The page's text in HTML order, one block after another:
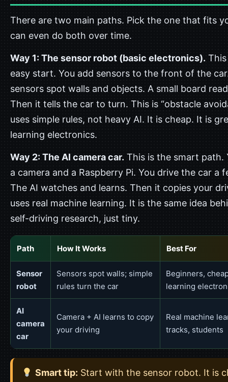
There are two main paths. Pick the one that fits
can even do both over time.
Way 1: The sensor robot (basic electronics).
easy start. You add sensors to the front of the
sensors spot walls and objects. A small board
Then it tells the car to turn. This is “obstacle
uses simple rules, not heavy AI. It is cheap. It is
learning electronics.
Way 2: The AI camera car. This is the smart path.
a camera and a Raspberry Pi. You drive the car a
The AI watches and learns. Then it copies your
uses real machine learning. It is the same idea
self-driving research, just tiny.
Path How It Works Best For
Sensor
robot
Sensors spot walls; simple
rules turn the car
Beginners,
learning
AI
camera
car
Camera + AI learns to copy
your driving
Real machine
tracks, students
Smart tip: Start with the sensor robot. It is